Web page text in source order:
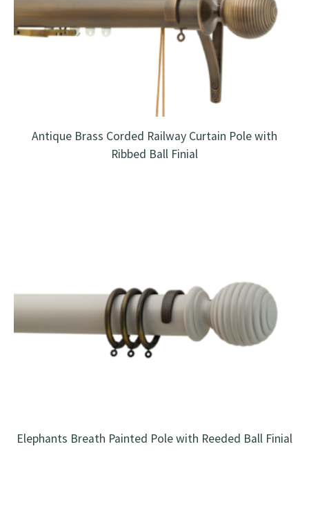
Antique Brass Corded Railway Curtain Pole with
Ribbed Ball Finial
Elephants Breath Painted Pole with Reeded Ball Finial